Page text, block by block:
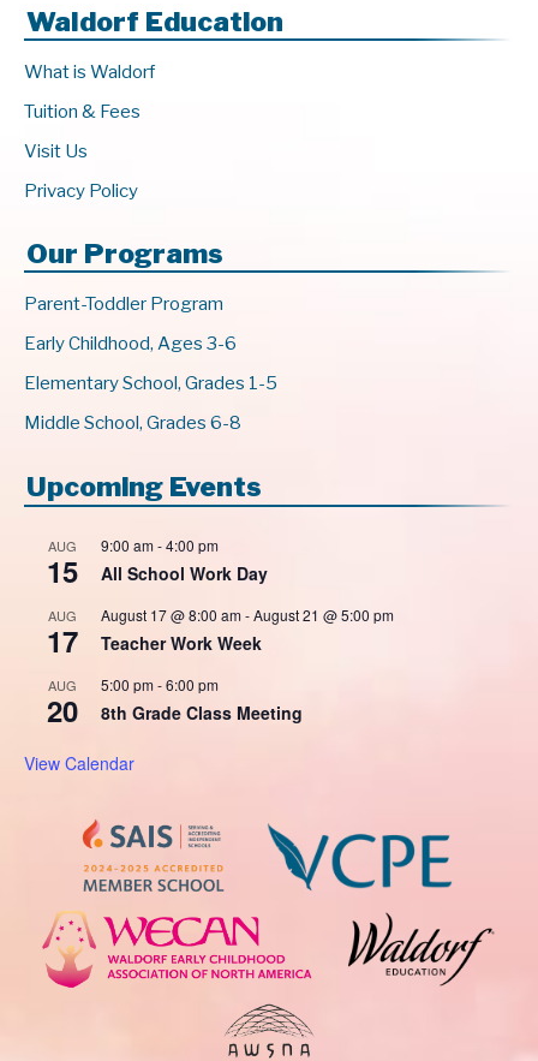
Waldorf Education
What is Waldorf
Tuition & Fees
Visit Us
Privacy Policy
Our Programs
Parent-Toddler Program
Early Childhood, Ages 3-6
Elementary School, Grades 1-5
Middle School, Grades 6-8
Upcoming Events
AUG
15
9:00 am-4:00 pm
All School Work Day
AUG
17
August 17 @ 8:00 am-August 21 @ 5:00 pm
Teacher Work Week
AUG
20
5:00 pm-6:00 pm
8th Grade Class Meeting
View Calendar